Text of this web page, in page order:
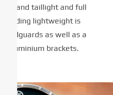
and taillight and full
leading lightweight is
mudguards as well as a
aluminium brackets.